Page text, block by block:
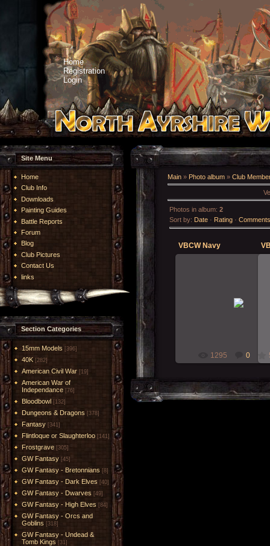
Home
Registration
Login
Site Menu
Home
Club Info
Downloads
Painting Guides
Battle Reports
Forum
Blog
Club Pictures
Contact Us
links
Section Categories
15mm Models [396]
40K [282]
American Civil War [19]
American War of
Independance [76]
Bloodbowl [132]
Dungeons & Dragons [378]
Fantasy [341]
Flintloque or Slaughterloo [141]
Frostgrave [305]
GW Fantasy [45]
GW Fantasy - Bretonnians [8]
GW Fantasy - Dark Elves [40]
GW Fantasy - Dwarves [49]
GW Fantasy - High Elves [84]
GW Fantasy - Orcs and
Goblins [318]
GW Fantasy - Undead &
Tomb Kings [31]
Main » Photo album » Club
Photos in album: 2
Sort by: Date · Rating · Comments
VBCW Navy
Painted for Derek 2012
1295 0